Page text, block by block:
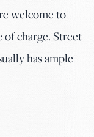
welcome to
of charge. Street
has ample